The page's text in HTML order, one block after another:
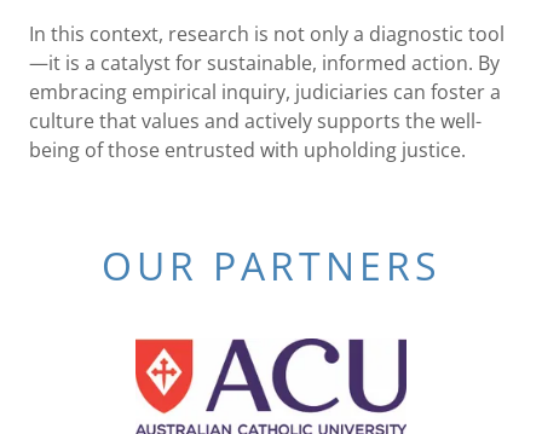
In this context, research is not only a diagnostic tool
—it is a catalyst for sustainable, informed action. By
embracing empirical inquiry, judiciaries can foster a
culture that values and actively supports the well-
being of those entrusted with upholding justice.
OUR PARTNERS